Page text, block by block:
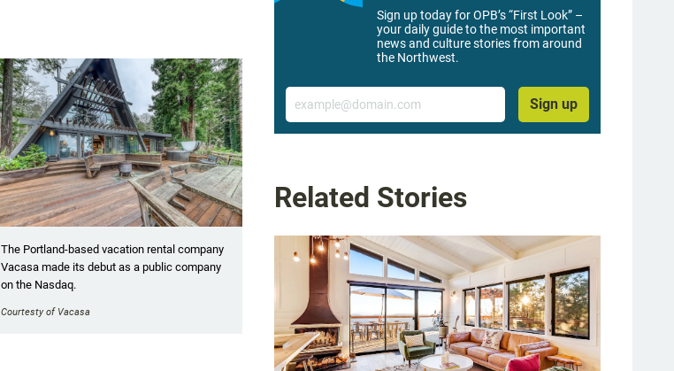
The Portland-based vacation rental company
Vacasa made its debut as a public company
on the Nasdaq.
Courtesty of Vacasa
Sign up today for OPB’s “First Look” –
your daily guide to the most important
news and culture stories from around
the Northwest.
Email
Sign up
Related Stories